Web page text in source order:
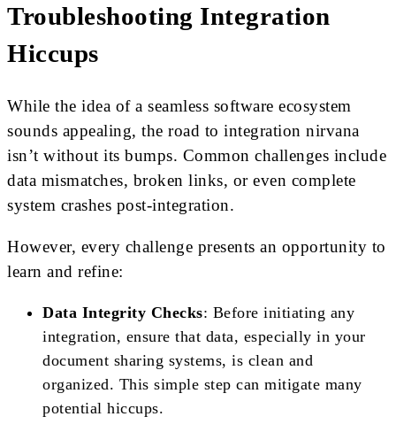
Troubleshooting Integration
Hiccups
While the idea of a seamless software ecosystem
sounds appealing, the road to integration nirvana
isn’t without its bumps. Common challenges include
data mismatches, broken links, or even complete
system crashes post-integration.
However, every challenge presents an opportunity to
learn and refine:
Data Integrity Checks: Before initiating any
integration, ensure that data, especially in your
document sharing systems, is clean and
organized. This simple step can mitigate many
potential hiccups.